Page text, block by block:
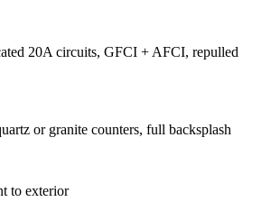
20A circuits, GFCI + AFCI, repulled
or granite counters, full backsplash
to exterior